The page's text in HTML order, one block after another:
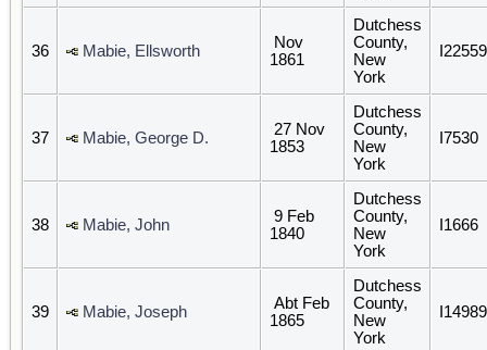
36 Mabie, Ellsworth
Nov
1861
Dutchess
County,
New
York
I22559
37 Mabie, George D.
27 Nov
1853
Dutchess
County,
New
York
I7530
38 Mabie, John
9 Feb
1840
Dutchess
County,
New
York
I1666
39 Mabie, Joseph
Abt Feb
1865
Dutchess
County,
New
York
I14989